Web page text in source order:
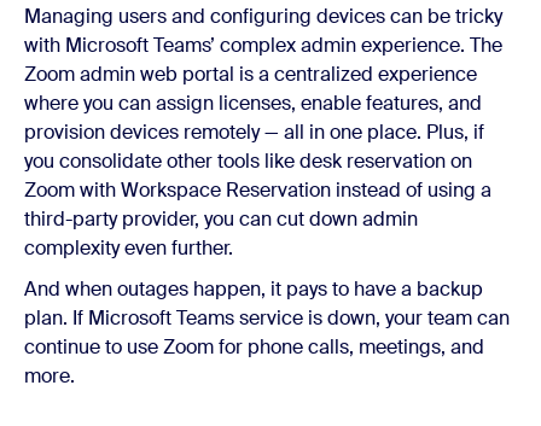
Managing users and configuring devices can be tricky
with Microsoft Teams’ complex admin experience. The
Zoom admin web portal is a centralized experience
where you can assign licenses, enable features, and
provision devices remotely — all in one place. Plus, if
you consolidate other tools like desk reservation on
Zoom with Workspace Reservation instead of using a
third-party provider, you can cut down admin
complexity even further.
And when outages happen, it pays to have a backup
plan. If Microsoft Teams service is down, your team can
continue to use Zoom for phone calls, meetings, and
more.